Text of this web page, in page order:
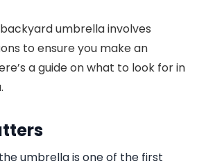
umbrella involves
to ensure you make an
a guide on what to look for in
umbrella is one of the first